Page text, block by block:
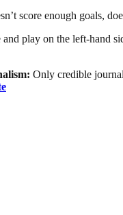
score enough goals,
and play on the left-
Only credible